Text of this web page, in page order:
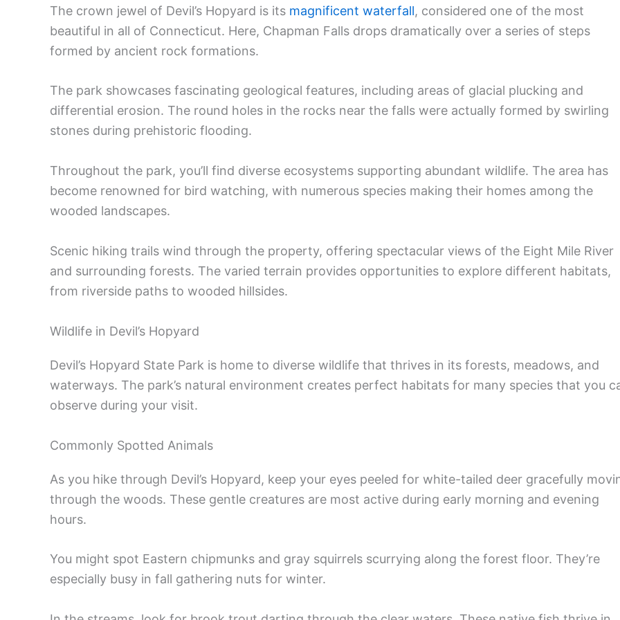
The crown jewel of Devil’s Hopyard is its magnificent waterfall, considered one of the most
beautiful in all of Connecticut. Here, Chapman Falls drops dramatically over a series of steps
formed by ancient rock formations.
The park showcases fascinating geological features, including areas of glacial plucking and
differential erosion. The round holes in the rocks near the falls were actually formed by swirling
stones during prehistoric flooding.
Throughout the park, you’ll find diverse ecosystems supporting abundant wildlife. The area has
become renowned for bird watching, with numerous species making their homes among the
wooded landscapes.
Scenic hiking trails wind through the property, offering spectacular views of the Eight Mile River
and surrounding forests. The varied terrain provides opportunities to explore different habitats,
from riverside paths to wooded hillsides.
Wildlife in Devil’s Hopyard
Devil’s Hopyard State Park is home to diverse wildlife that thrives in its forests, meadows, and
waterways. The park’s natural environment creates perfect habitats for many species that you
observe during your visit.
Commonly Spotted Animals
As you hike through Devil’s Hopyard, keep your eyes peeled for white-tailed deer gracefully
through the woods. These gentle creatures are most active during early morning and evening
hours.
You might spot Eastern chipmunks and gray squirrels scurrying along the forest floor. They’re
especially busy in fall gathering nuts for winter.